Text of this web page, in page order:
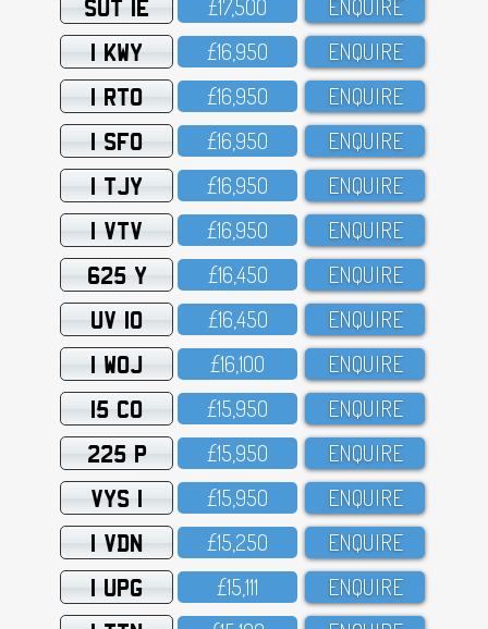
SUT 1E £17,5OO ENQUIRE
1 KWY £16,95O ENQUIRE
1 RTO £16,95O ENQUIRE
1 SFO £16,95O ENQUIRE
1 TJY £16,95O ENQUIRE
1 VTV £16,95O ENQUIRE
625 Y £16,45O ENQUIRE
UV 10 £16,45O ENQUIRE
1 WOJ £16,1OO ENQUIRE
15 CO £15,95O ENQUIRE
225 P £15,95O ENQUIRE
VYS 1 £15,95O ENQUIRE
1 VDN £15,25O ENQUIRE
1 UPG £15,111 ENQUIRE